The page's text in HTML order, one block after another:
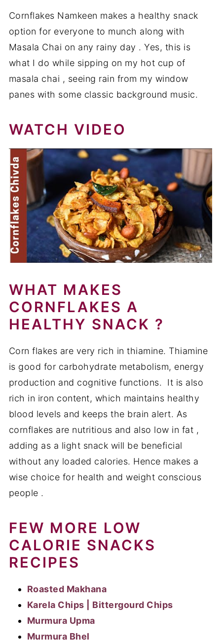
Cornflakes Namkeen makes a healthy snack
option for everyone to munch along with
Masala Chai on any rainy day . Yes, this is
what I do while sipping on my hot cup of
masala chai , seeing rain from my window
panes with some classic background music.
WATCH VIDEO
WHAT MAKES
CORNFLAKES A
HEALTHY SNACK ?
Corn flakes are very rich in thiamine. Thiamine
is good for carbohydrate metabolism, energy
production and cognitive functions. It is also
rich in iron content, which maintains healthy
blood levels and keeps the brain alert. As
cornflakes are nutritious and also low in fat ,
adding as a light snack will be beneficial
without any loaded calories. Hence makes a
wise choice for health and weight conscious
people .
FEW MORE LOW
CALORIE SNACKS
RECIPES
Roasted Makhana
Karela Chips | Bittergourd Chips
Murmura Upma
Murmura Bhel